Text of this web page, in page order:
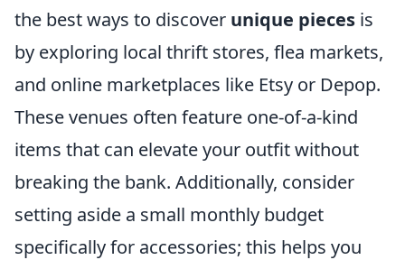
the best ways to discover unique pieces is
by exploring local thrift stores, flea markets,
and online marketplaces like Etsy or Depop.
These venues often feature one-of-a-kind
items that can elevate your outfit without
breaking the bank. Additionally, consider
setting aside a small monthly budget
specifically for accessories; this helps you